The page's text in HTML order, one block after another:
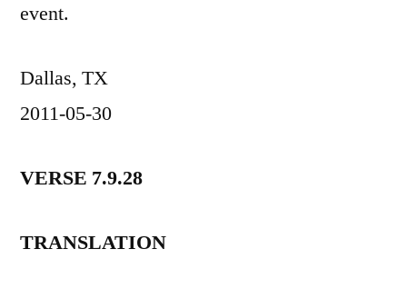
event.
Dallas, TX
2011-05-30
VERSE 7.9.28
TRANSLATION